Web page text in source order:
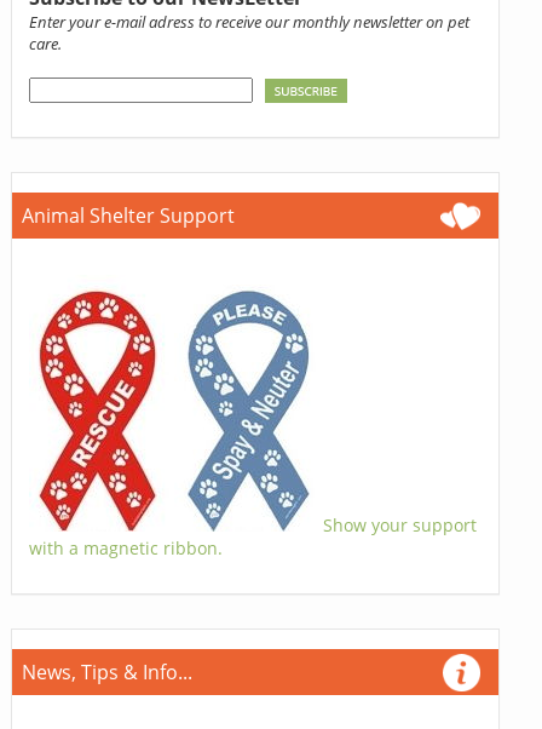
Enter your e-mail adress to receive our monthly newsletter on pet
care.
Animal Shelter Support
Show your support
with a magnetic ribbon.
News, Tips & Info...